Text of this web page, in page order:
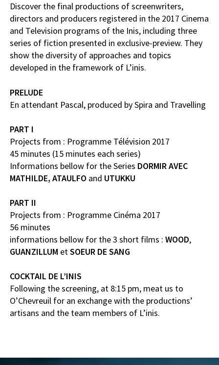
Discover the final productions of screenwriters,
directors and producers registered in the 2017 Cinema
and Television programs of the Inis, including three
series of fiction presented in exclusive-preview. They
show the diversity of approaches and topics
developed in the framework of L’inis.
PRELUDE
En attendant Pascal, produced by Spira and Travelling
PART I
Projects from : Programme Télévision 2017
45 minutes (15 minutes each series)
Informations bellow for the Series DORMIR AVEC
MATHILDE, ATAULFO and UTUKKU
PART II
Projects from : Programme Cinéma 2017
56 minutes
informations bellow for the 3 short films : WOOD,
GUANZILLUM etSOEUR DE SANG
COCKTAIL DE L’INIS
Following the screening, at 8:15 pm, meat us to
O’Chevreuil for an exchange with the productions’
artisans and the team members of L’inis.